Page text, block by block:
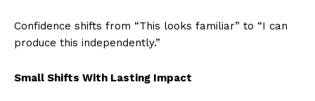
Confidence shifts from “This looks familiar” to “I can
produce this independently.”
Small Shifts With Lasting Impact